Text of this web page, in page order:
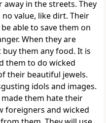
in the streets. They
value, like dirt. Their
able to save them on
When they are
them any food. It is
them to do wicked
their beautiful jewels.
idols and images.
made them hate their
foreigners and wicked